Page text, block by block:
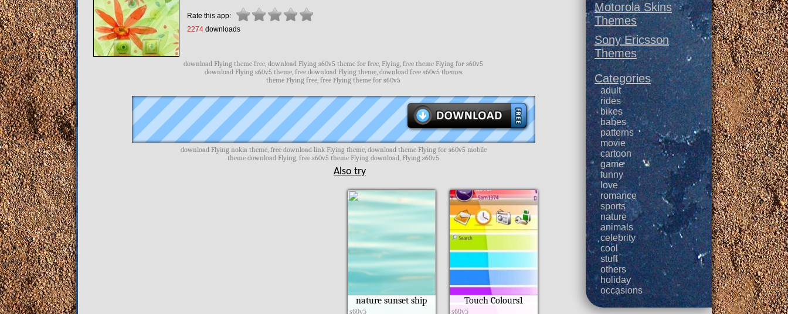
Rate this app:
2274 downloads
download Flying theme free, download Flying s60v5 theme for free, Flying, free theme Flying for s60v5
download Flying s60v5 theme, free download Flying theme, download free s60v5 themes
theme Flying free, free Flying theme for s60v5
download Flying nokia theme, free download link Flying theme, download theme Flying for s60v5 mobile
theme download Flying, free s60v5 theme Flying download, Flying s60v5
Also try
nature sunset ship
s60v5
Touch Colours1
s60v5
Motorola Skins
Themes
Sony Ericsson
Themes
Categories
adult
rides
bikes
babes
patterns
movie
cartoon
game
funny
love
romance
sports
nature
animals
celebrity
cool
stuff
others
holiday
occasions